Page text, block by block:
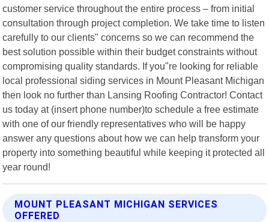
customer service throughout the entire process – from initial
consultation through project completion. We take time to listen
carefully to our clients" concerns so we can recommend the
best solution possible within their budget constraints without
compromising quality standards. If you"re looking for reliable
local professional siding services in Mount Pleasant Michigan
then look no further than Lansing Roofing Contractor! Contact
us today at (insert phone number)to schedule a free estimate
with one of our friendly representatives who will be happy
answer any questions about how we can help transform your
property into something beautiful while keeping it protected all
year round!
MOUNT PLEASANT MICHIGAN SERVICES
OFFERED